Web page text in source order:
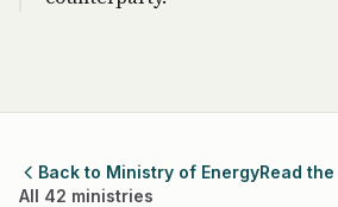
Back to Ministry of EnergyRead
All 42 ministries